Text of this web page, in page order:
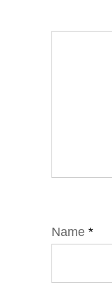
Name *